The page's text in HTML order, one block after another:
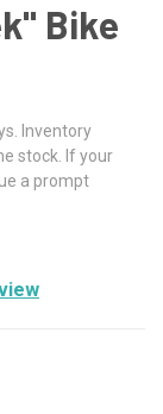
Bike
Inventory
stock. If your
a prompt